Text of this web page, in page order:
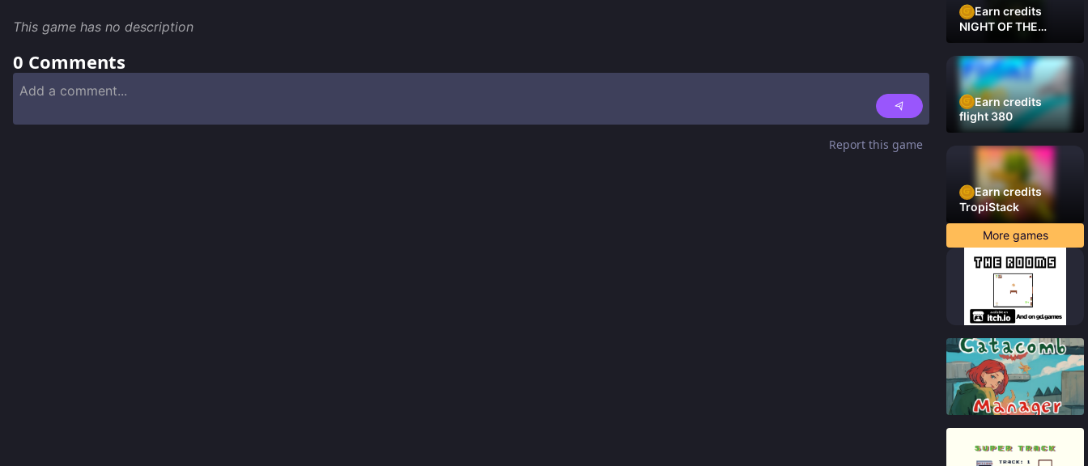
This game has no description
0 Comments
Report this game
Earn credits
NIGHT OF THE
DAMNED
Earn credits
flight 380
Earn credits
TropiStack
More games
83%
88%